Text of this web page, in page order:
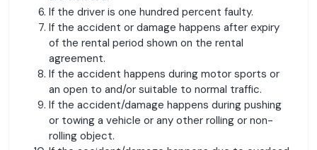
If the driver is one hundred percent faulty.
If the accident or damage happens after expiry
of the rental period shown on the rental
agreement.
If the accident happens during motor sports or
an open to and/or suitable to normal traffic.
If the accident/damage happens during pushing
or towing a vehicle or any other rolling or non-
rolling object.